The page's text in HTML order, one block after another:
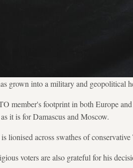
grown into a military and geopolitical
member's footprint in both Europe
it is for Damascus and Moscow.
lionised across swathes of
voters are also grateful for his